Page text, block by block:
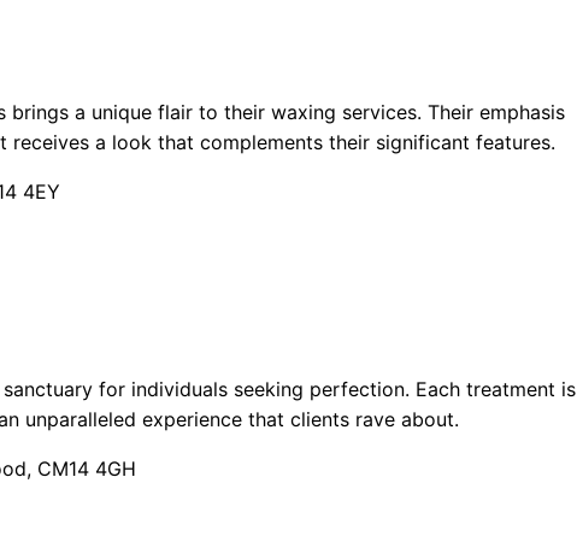
a unique flair to their waxing services. Their emphasis
receives a look that complements their significant features.
4EY
for individuals seeking perfection. Each treatment is
unparalleled experience that clients rave about.
CM14 4GH